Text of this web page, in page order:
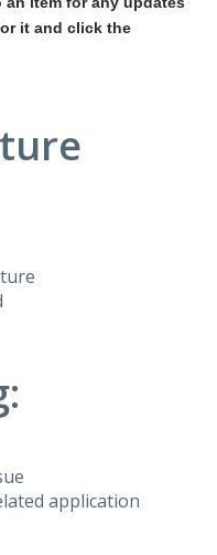
it and click the
application